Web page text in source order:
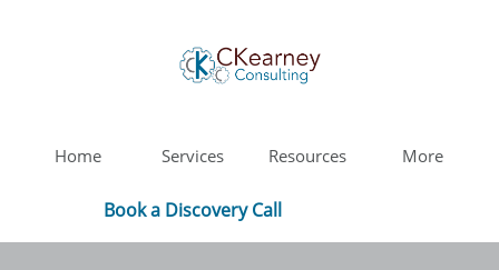
Home Services Resources More
Book a Discovery Call